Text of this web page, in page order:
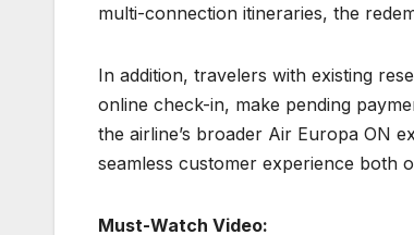
multi-connection itineraries, the
In addition, travelers with existing
online check-in, make pending
the airline’s broader Air Europa ON
seamless customer experience both
Must-Watch Video: